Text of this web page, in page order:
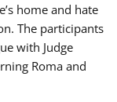
home and hate
The participants
with Judge
Roma and